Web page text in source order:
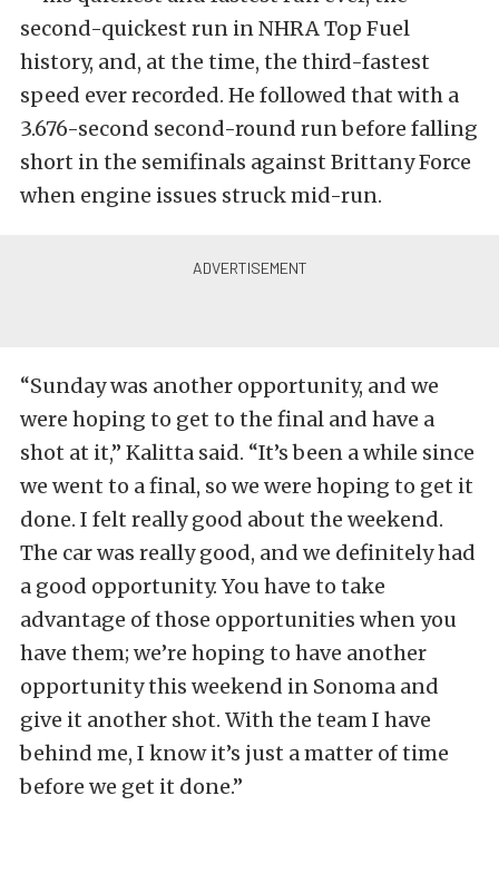
second-quickest run in NHRA Top Fuel
history, and, at the time, the third-fastest
speed ever recorded. He followed that with a
3.676-second second-round run before falling
short in the semifinals against Brittany Force
when engine issues struck mid-run.
“Sunday was another opportunity, and we
were hoping to get to the final and have a
shot at it,” Kalitta said. “It’s been a while since
we went to a final, so we were hoping to get it
done. I felt really good about the weekend.
The car was really good, and we definitely had
a good opportunity. You have to take
advantage of those opportunities when you
have them; we’re hoping to have another
opportunity this weekend in Sonoma and
give it another shot. With the team I have
behind me, I know it’s just a matter of time
before we get it done.”